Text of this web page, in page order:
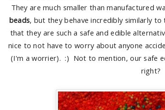
They are much smaller than manufactured
beads, but they behave incredibly similarly
that they are such a safe and edible
nice to not have to worry about anyone
(I'm a worrier). :) Not to mention, our safe
right?